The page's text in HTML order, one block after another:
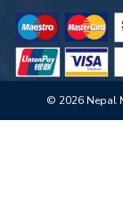
© 2026 Nepal